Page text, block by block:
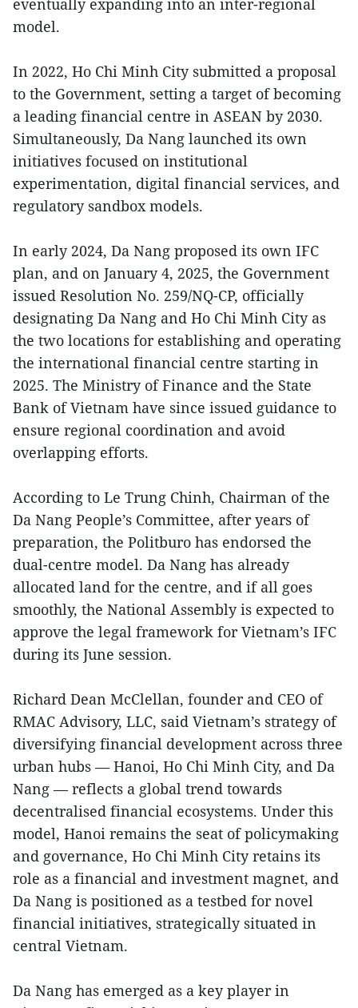
model.
In 2022, Ho Chi Minh City submitted a proposal
to the Government, setting a target of becoming
a leading financial centre in ASEAN by 2030.
Simultaneously, Da Nang launched its own
initiatives focused on institutional
experimentation, digital financial services, and
regulatory sandbox models.
In early 2024, Da Nang proposed its own IFC
plan, and on January 4, 2025, the Government
issued Resolution No. 259/NQ-CP, officially
designating Da Nang and Ho Chi Minh City as
the two locations for establishing and operating
the international financial centre starting in
2025. The Ministry of Finance and the State
Bank of Vietnam have since issued guidance to
ensure regional coordination and avoid
overlapping efforts.
According to Le Trung Chinh, Chairman of the
Da Nang People’s Committee, after years of
preparation, the Politburo has endorsed the
dual-centre model. Da Nang has already
allocated land for the centre, and if all goes
smoothly, the National Assembly is expected to
approve the legal framework for Vietnam’s IFC
during its June session.
Richard Dean McClellan, founder and CEO of
RMAC Advisory, LLC, said Vietnam’s strategy of
diversifying financial development across three
urban hubs — Hanoi, Ho Chi Minh City, and Da
Nang — reflects a global trend towards
decentralised financial ecosystems. Under this
model, Hanoi remains the seat of policymaking
and governance, Ho Chi Minh City retains its
role as a financial and investment magnet, and
Da Nang is positioned as a testbed for novel
financial initiatives, strategically situated in
central Vietnam.
Da Nang has emerged as a key player in